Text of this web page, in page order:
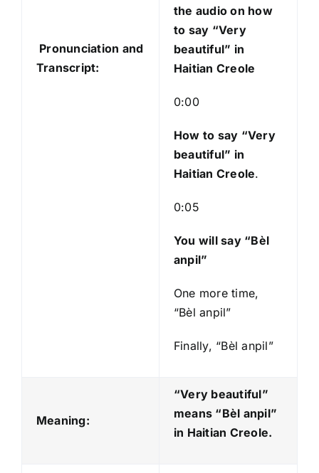
Pronunciation and
Transcript:
a
e
r
the audio on how
to say “Very
beautiful” in
Haitian Creole
0:00
How to say “Very
beautiful” in
Haitian Creole.
0:05
You will say “Bèl
anpil”
One more time,
“Bèl anpil”
Finally, “Bèl anpil”
Meaning:
“Very beautiful”
means “Bèl anpil”
in Haitian Creole.